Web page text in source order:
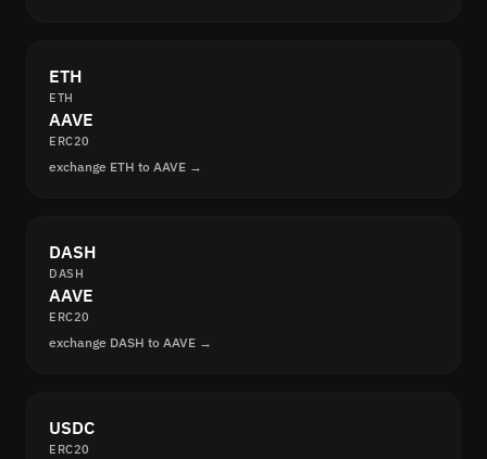
ETH
ETH
AAVE
ERC20
exchange ETH to AAVE →
DASH
DASH
AAVE
ERC20
exchange DASH to AAVE →
USDC
ERC20